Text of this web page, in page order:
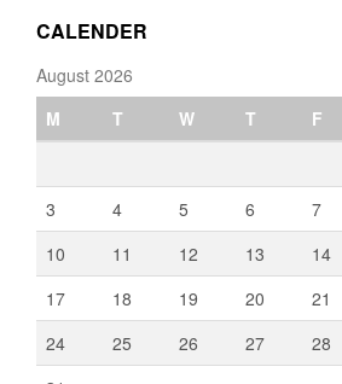
CALENDER
August 2026
M
T W T F
3
4 5 6 7
10
11 12 13 14
17
18 19 20 21
24
25 26 27 28